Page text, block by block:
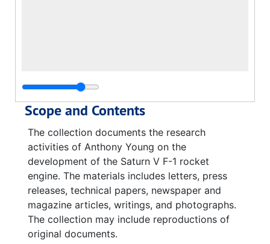
Scope and Contents
The collection documents the research
activities of Anthony Young on the
development of the Saturn V F-1 rocket
engine. The materials includes letters, press
releases, technical papers, newspaper and
magazine articles, writings, and photographs.
The collection may include reproductions of
original documents.